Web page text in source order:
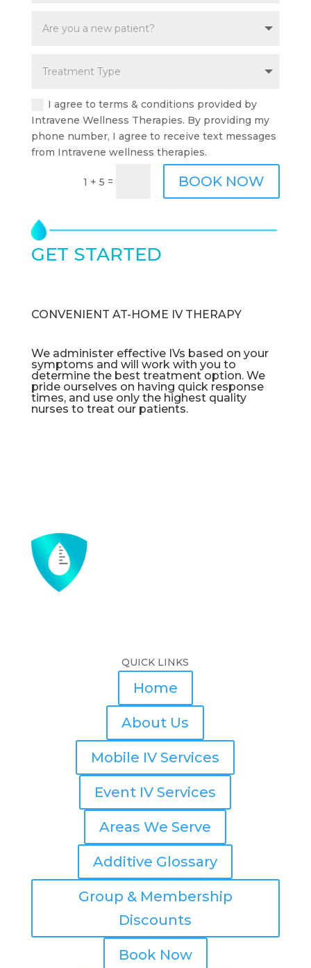
I agree to terms & conditions provided by
Intravene Wellness Therapies. By providing my
phone number, I agree to receive text messages
from Intravene wellness therapies.
1 + 5 = BOOK NOW
GET STARTED
CONVENIENT AT-HOME IV THERAPY
We administer effective IVs based on your
symptoms and will work with you to
determine the best treatment option. We
pride ourselves on having quick response
times, and use only the highest quality
nurses to treat our patients.
QUICK LINKS
Home
About Us
Mobile IV Services
Event IV Services
Areas We Serve
Additive Glossary
Group & Membership
Discounts
Book Now